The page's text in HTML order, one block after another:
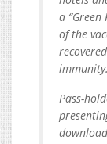
a “Green
of the
immunity.
Pass-